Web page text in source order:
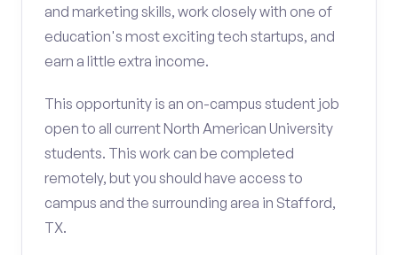
and marketing skills, work closely with one of
education's most exciting tech startups, and
earn a little extra income.
This opportunity is an on-campus student job
open to all current North American University
students. This work can be completed
remotely, but you should have access to
campus and the surrounding area in Stafford,
TX.